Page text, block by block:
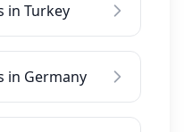
in Turkey
in Germany